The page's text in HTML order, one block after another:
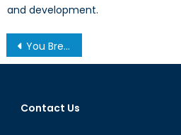
and development.
Post
navigation
You Break it, You Own it: War Must not be Dictated by Deadlines
Contact Us